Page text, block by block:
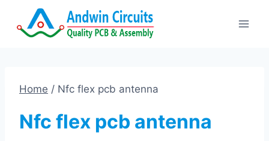
Home / Nfc flex pcb antenna
Nfc flex pcb antenna